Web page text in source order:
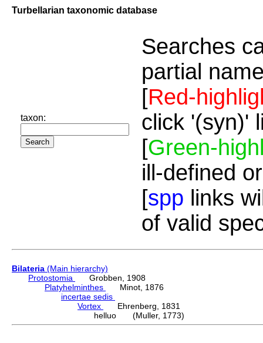
Turbellarian taxonomic database
taxon:
Searches
partial
[Red-
click '(syn)'
[Green-
ill-defined
[spp links
of valid
Bilateria (Main hierarchy)
Protostomia
Grobben, 1908
Platyhelminthes
Minot, 1876
incertae sedis
Vortex
Ehrenberg, 1831
helluo (Muller, 1773)